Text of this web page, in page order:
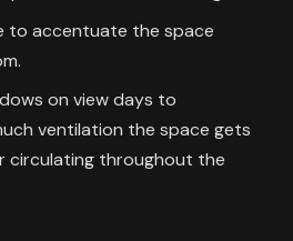
to accentuate the space
on view days to
ventilation the space gets
circulating throughout the